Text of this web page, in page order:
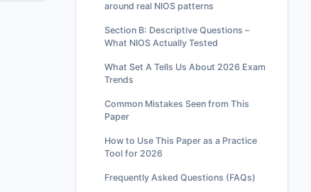
around real NIOS patterns
Section B: Descriptive Questions –
What NIOS Actually Tested
What Set A Tells Us About 2026 Exam
Trends
Common Mistakes Seen from This
Paper
How to Use This Paper as a Practice
Tool for 2026
Frequently Asked Questions (FAQs)